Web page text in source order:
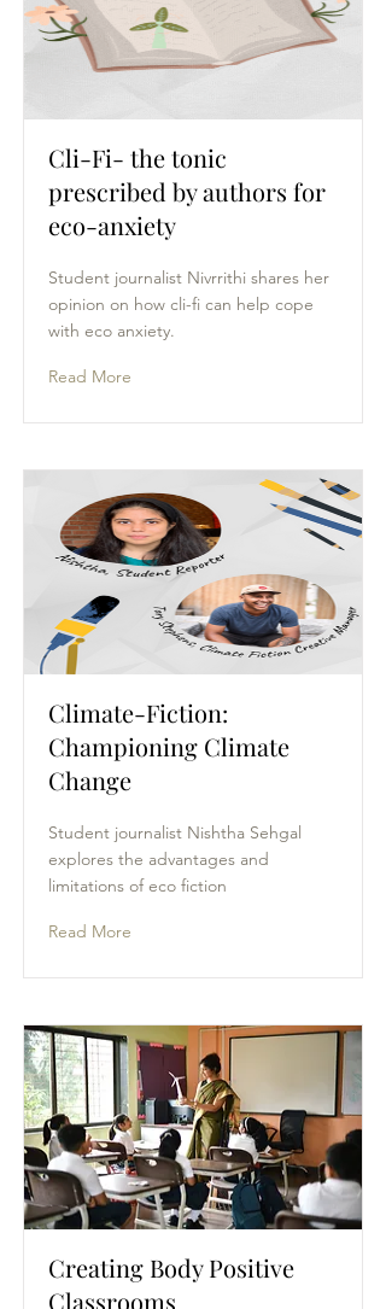
Cli-Fi- the tonic
prescribed by authors for
eco-anxiety
Student journalist Nivrrithi shares her
opinion on how cli-fi can help cope
with eco anxiety.
Read More
Climate-Fiction:
Championing Climate
Change
Student journalist Nishtha Sehgal
explores the advantages and
limitations of eco fiction
Read More
Creating Body Positive
Classrooms